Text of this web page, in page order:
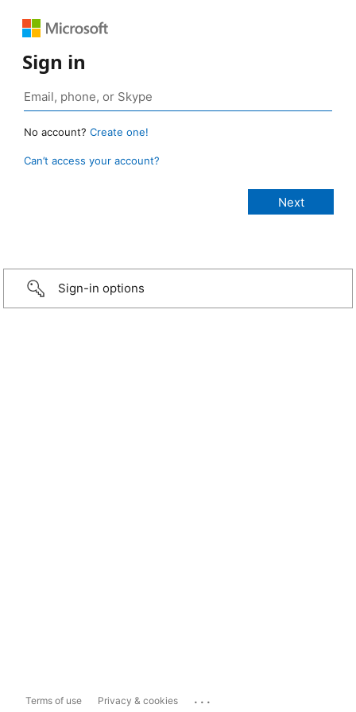
Sign in
No account? Create one!
Can’t access your account?
Sign-in options
Terms of use Privacy & cookies ...